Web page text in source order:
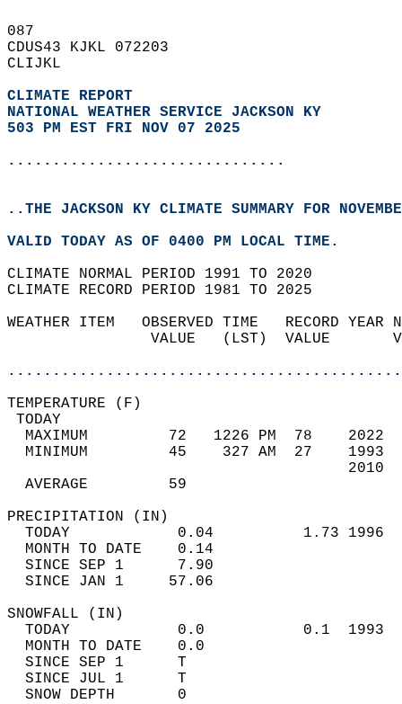
087
CDUS43 KJKL 072203
CLIJKL
CLIMATE REPORT
NATIONAL WEATHER SERVICE JACKSON KY
503 PM EST FRI NOV 07 2025
...............................
..THE JACKSON KY CLIMATE SUMMARY FOR
VALID TODAY AS OF 0400 PM LOCAL TIME.
CLIMATE NORMAL PERIOD 1991 TO 2020
CLIMATE RECORD PERIOD 1981 TO 2025
WEATHER ITEM   OBSERVED TIME   RECORD
VALUE   (LST)  VALUE
MAXIMUM         72   1226 PM  78
MINIMUM         45    327 AM  27
AVERAGE         59
TODAY            0.04          1.73
MONTH TO DATE    0.14
SINCE SEP 1      7.90
SINCE JAN 1     57.06
TODAY            0.0           0.1
MONTH TO DATE    0.0
SINCE SEP 1      T
SINCE JUL 1      T
SNOW DEPTH